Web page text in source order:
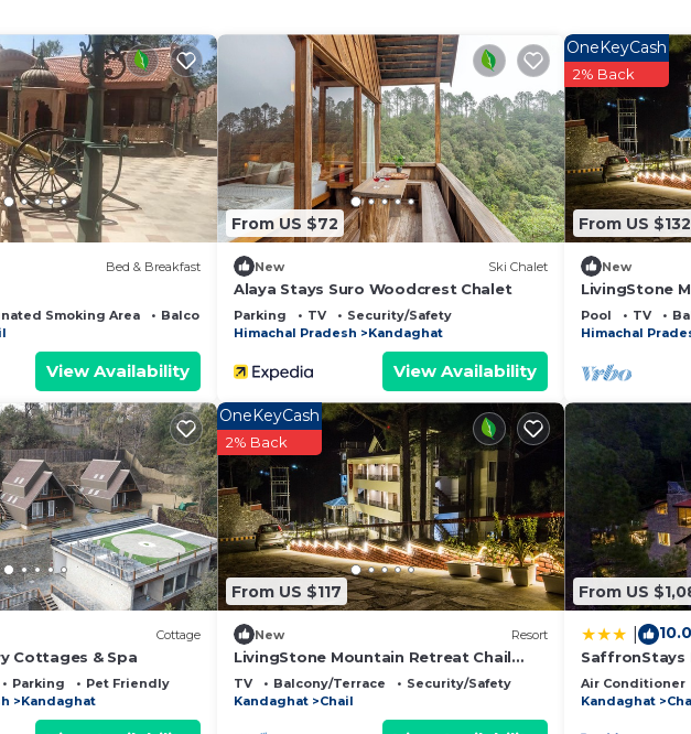
of the mountains and nature
washrooms
view
call)
Terrace, Security/Safety, Fireplace/Heating, for your
who want to stay for a few days, a weekend or
The rental Resort has 1 Bedroom and 1 Bathroom to make
Bed & Breakfast
Smoking Area
Balcony/Terrace
View Availability
From US $72
New Ski Chalet
Alaya Stays Suro Woodcrest Chalet
Parking TV
Security/Safety
Himachal Pradesh
Kandaghat
View Availability
From US $132
OneKeyCash
2% Back
New
LivingStone
room
Pool TV
Himachal
Cottage
Cottages & Spa
Parking
Pet Friendly
Kandaghat
From US $117
OneKeyCash
2% Back
New Resort
LivingStone Mountain Retreat Chail
Executive Room
TV Balcony/Terrace
Security/Safety
Kandaghat
Chail
From US
10.0
SaffronStays
near Chail
Air Conditioner
Kandaghat